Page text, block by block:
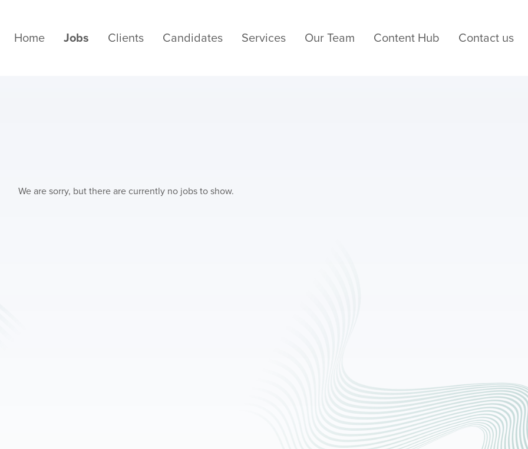
Home Jobs Clients Candidates Services Our Team Content Hub Contact us
We are sorry, but there are currently no jobs to show.